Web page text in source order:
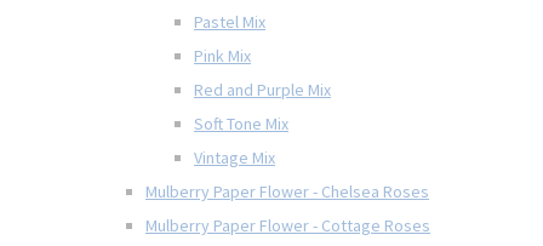
Pastel Mix
Pink Mix
Red and Purple Mix
Soft Tone Mix
Vintage Mix
Mulberry Paper Flower - Chelsea Roses
Mulberry Paper Flower - Cottage Roses